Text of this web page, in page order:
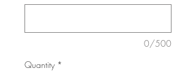
0/500
Quantity *